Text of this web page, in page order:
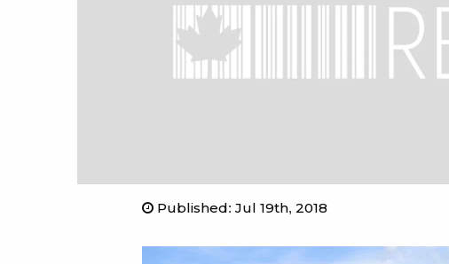
Published: Jul 19th, 2018